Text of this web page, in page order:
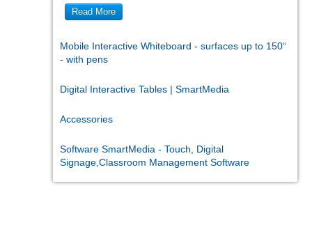
Read More
Mobile Interactive Whiteboard - surfaces up to 150“
- with pens
Digital Interactive Tables | SmartMedia
Accessories
Software SmartMedia - Touch, Digital
Signage,Classroom Management Software